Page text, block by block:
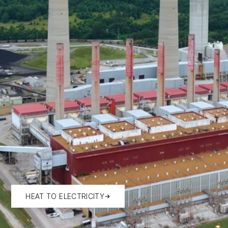
HEAT TO ELECTRICITY